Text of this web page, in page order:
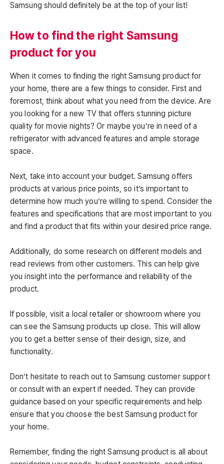
Samsung should definitely be at the top of your list!
How to find the right Samsung
product for you
When it comes to finding the right Samsung product for
your home, there are a few things to consider. First and
foremost, think about what you need from the device. Are
you looking for a new TV that offers stunning picture
quality for movie nights? Or maybe you’re in need of a
refrigerator with advanced features and ample storage
space.
Next, take into account your budget. Samsung offers
products at various price points, so it’s important to
determine how much you’re willing to spend. Consider the
features and specifications that are most important to you
and find a product that fits within your desired price range.
Additionally, do some research on different models and
read reviews from other customers. This can help give
you insight into the performance and reliability of the
product.
If possible, visit a local retailer or showroom where you
can see the Samsung products up close. This will allow
you to get a better sense of their design, size, and
functionality.
Don’t hesitate to reach out to Samsung customer support
or consult with an expert if needed. They can provide
guidance based on your specific requirements and help
ensure that you choose the best Samsung product for
your home.
Remember, finding the right Samsung product is all about